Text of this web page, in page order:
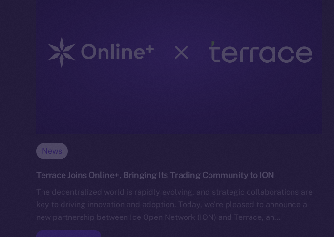
News
Terrace Joins Online+, Bringing Its Trading Community to ION
The decentralized world is rapidly evolving, and strategic collaborations are
key to driving innovation and adoption. Today, we’re pleased to announce a
new partnership between Ice Open Network (ION) and Terrace, an…